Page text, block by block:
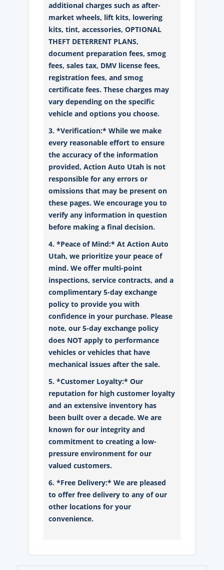
additional charges such as after-
market wheels, lift kits, lowering
kits, tint, accessories, OPTIONAL
THEFT DETERRENT PLANS,
document preparation fees, smog
fees, sales tax, DMV license fees,
registration fees, and smog
certificate fees. These charges may
vary depending on the specific
vehicle and options you choose.
3. *Verification:* While we make
every reasonable effort to ensure
the accuracy of the information
provided, Action Auto Utah is not
responsible for any errors or
omissions that may be present on
these pages. We encourage you to
verify any information in question
before making a final decision.
4. *Peace of Mind:* At Action Auto
Utah, we prioritize your peace of
mind. We offer multi-point
inspections, service contracts, and a
complimentary 5-day exchange
policy to provide you with
confidence in your purchase. Please
note, our 5-day exchange policy
does NOT apply to performance
vehicles or vehicles that have
mechanical issues after the sale.
5. *Customer Loyalty:* Our
reputation for high customer loyalty
and an extensive inventory has
been built over a decade. We are
known for our integrity and
commitment to creating a low-
pressure environment for our
valued customers.
6. *Free Delivery:* We are pleased
to offer free delivery to any of our
other locations for your
convenience.